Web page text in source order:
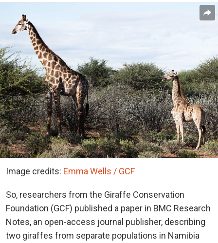
Image credits: Emma Wells / GCF
So, researchers from the Giraffe Conservation
Foundation (GCF) published a paper in BMC Research
Notes, an open-access journal publisher, describing
two giraffes from separate populations in Namibia